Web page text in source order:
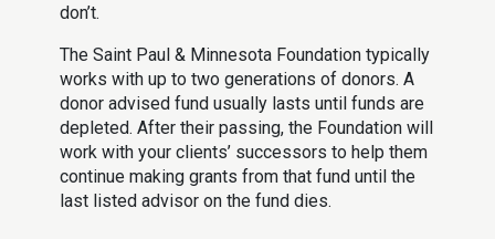
don’t.
The Saint Paul & Minnesota Foundation typically
works with up to two generations of donors. A
donor advised fund usually lasts until funds are
depleted. After their passing, the Foundation will
work with your clients’ successors to help them
continue making grants from that fund until the
last listed advisor on the fund dies.